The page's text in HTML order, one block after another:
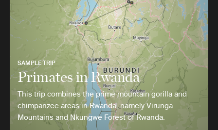
SAMPLE TRIP
Primates in Rwanda
This trip combines the prime mountain gorilla and
chimpanzee areas in Rwanda, namely Virunga
Mountains and Nkungwe Forest of Rwanda.